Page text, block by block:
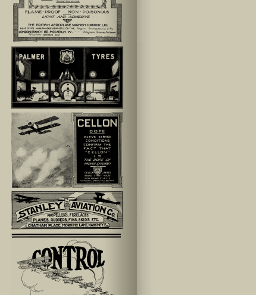
lefthand_ad-35
lefthand_ad-11
lefthand_ad-40
lefthand_ad-41